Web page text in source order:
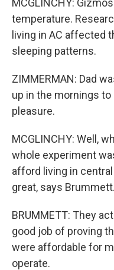
MCGLINCHY:
temperature.
living in AC affected
sleeping patterns.
ZIMMERMAN: Dad
up in the mornings to
pleasure.
MCGLINCHY: Well,
whole experiment
afford living in
great, says Brummett.
BRUMMETT: They
good job of proving
were affordable for
operate.